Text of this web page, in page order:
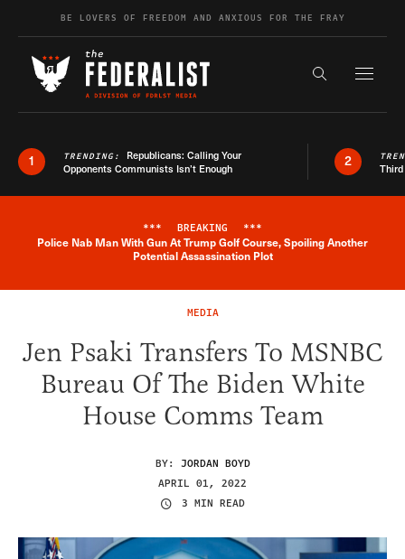
Skip to contentBE LOVERS OF FREEDOM AND ANXIOUS FOR THE FRAY
Search the
1 TRENDING: Republicans: Calling Your
Opponents Communists Isn’t Enough
2
Breaking News Alert
*** BREAKING ***
Police Nab Man With Gun At Trump Golf Course, Spoiling Another
Potential Assassination Plot
MEDIA
Jen Psaki Transfers To MSNBC
Bureau Of The Biden White
House Comms Team
BY: JORDAN BOYD
APRIL 01, 2022
3 MIN READ